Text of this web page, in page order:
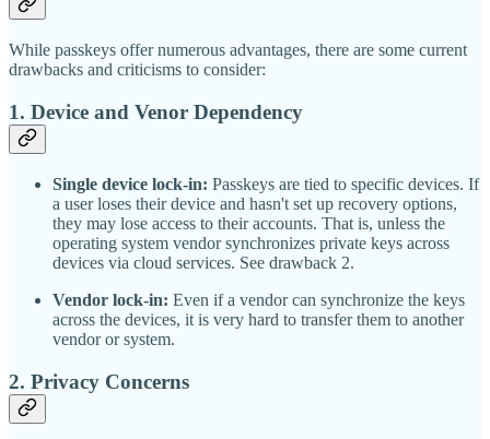
While passkeys offer numerous advantages, there are some current
drawbacks and criticisms to consider:
1. Device and Venor Dependency
Single device lock-in: Passkeys are tied to specific devices. If
a user loses their device and hasn't set up recovery options,
they may lose access to their accounts. That is, unless the
operating system vendor synchronizes private keys across
devices via cloud services. See drawback 2.
Vendor lock-in: Even if a vendor can synchronize the keys
across the devices, it is very hard to transfer them to another
vendor or system.
2. Privacy Concerns